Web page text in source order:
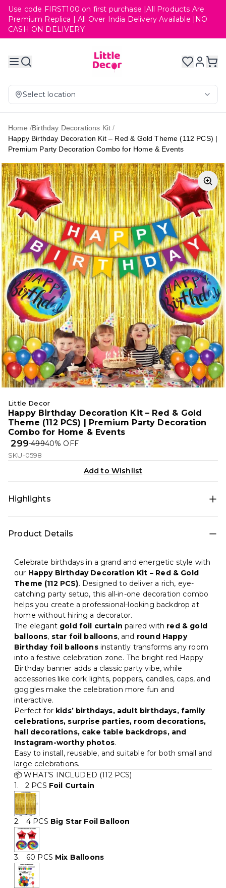
Use code FIRST100 on first purchase |All Products Are
Premium Replica | All Over India Delivery Available |NO
CASH ON DELIVERY
Select location
Home /Birthday Decorations Kit /
Happy Birthday Decoration Kit – Red & Gold Theme (112 PCS) |
Premium Party Decoration Combo for Home & Events
Little Decor
Happy Birthday Decoration Kit – Red & Gold
Theme (112 PCS) | Premium Party Decoration
Combo for Home & Events
₹ 299₹ 49940% OFF
SKU-0598
Add to Wishlist
Highlights
celebration with this
complete DIY party decoration set includes foil
curtains, star & round foil balloons, balloons, banner,
lights, poppers, candles, caps, goggles, and
accessories—perfect for kids, adults, family parties, and
surprise birthday setups.
Product Details
Celebrate birthdays in a grand and energetic style with
our Happy Birthday Decoration Kit – Red & Gold
Theme (112 PCS). Designed to deliver a rich, eye-
catching party setup, this all-in-one decoration combo
helps you create a professional-looking backdrop at
home without hiring a decorator.
The elegant gold foil curtain paired with red & gold
balloons, star foil balloons, and round Happy
Birthday foil balloonsinstantly transforms any room
into a festive celebration zone. The bright red Happy
Birthday banner adds a classic party vibe, while
accessories like cork lights, poppers, candles, caps, and
goggles make the celebration more fun and
interactive.
Perfect for kids’ birthdays, adult birthdays, family
celebrations, surprise parties, room decorations,
hall decorations, cake table backdrops, and
Instagram-worthy photos.
Easy to install, reusable, and suitable for both small and
large celebrations.
📦 WHAT’S INCLUDED (112 PCS)
1. 2 PCS Foil Curtain
2. 4 PCS Big Star Foil Balloon
3. 60 PCS Mix Balloons